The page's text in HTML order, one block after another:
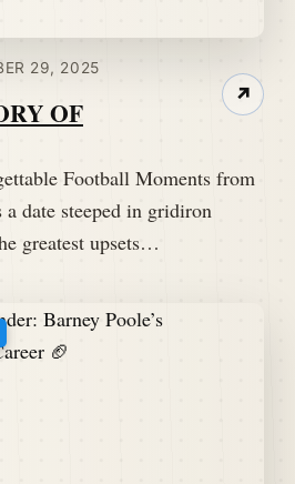
29, 2025
OF
Football Moments from
date steeped in gridiron
greatest upsets…
↗